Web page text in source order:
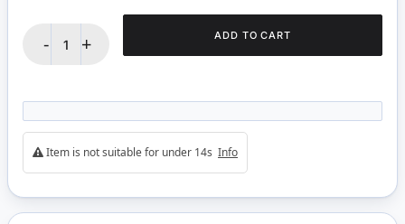
- + ADD TO CART
Item is not suitable for under 14s Info